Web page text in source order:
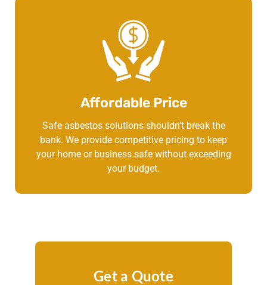
Affordable Price
Safe asbestos solutions shouldn’t break the
bank. We provide competitive pricing to keep
your home or business safe without exceeding
your budget.
Get a Quote